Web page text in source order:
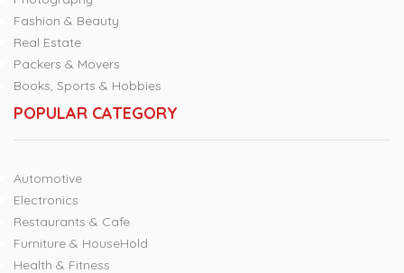
Fashion & Beauty
Real Estate
Packers & Movers
Books, Sports & Hobbies
POPULAR CATEGORY
Automotive
Electronics
Restaurants & Cafe
Furniture & HouseHold
Health & Fitness